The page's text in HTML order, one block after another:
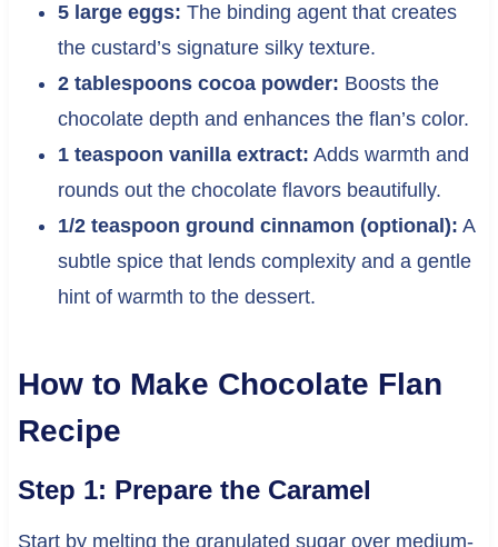
5 large eggs: The binding agent that creates
the custard’s signature silky texture.
2 tablespoons cocoa powder: Boosts the
chocolate depth and enhances the flan’s color.
1 teaspoon vanilla extract: Adds warmth and
rounds out the chocolate flavors beautifully.
1/2 teaspoon ground cinnamon (optional): A
subtle spice that lends complexity and a gentle
hint of warmth to the dessert.
How to Make Chocolate Flan
Recipe
Step 1: Prepare the Caramel
Start by melting the granulated sugar over medium-